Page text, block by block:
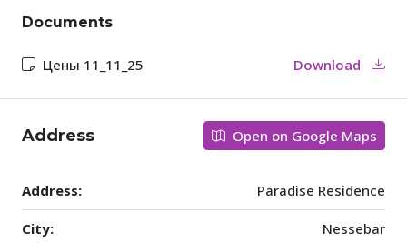
Documents
Цены 11_11_25 Download
Address Open on Google Maps
Address: Paradise Residence
City: Nessebar